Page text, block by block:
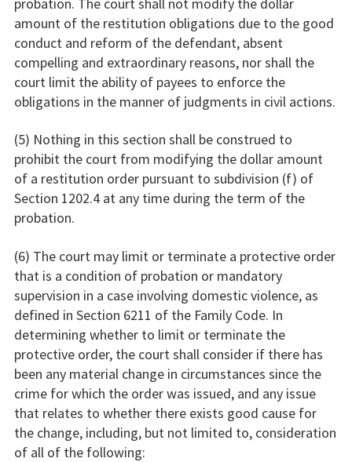
amount of the restitution obligations due to the good
conduct and reform of the defendant, absent
compelling and extraordinary reasons, nor shall the
court limit the ability of payees to enforce the
obligations in the manner of judgments in civil actions.
(5) Nothing in this section shall be construed to
prohibit the court from modifying the dollar amount
of a restitution order pursuant to subdivision (f) of
Section 1202.4 at any time during the term of the
probation.
(6) The court may limit or terminate a protective order
that is a condition of probation or mandatory
supervision in a case involving domestic violence, as
defined in Section 6211 of the Family Code. In
determining whether to limit or terminate the
protective order, the court shall consider if there has
been any material change in circumstances since the
crime for which the order was issued, and any issue
that relates to whether there exists good cause for
the change, including, but not limited to, consideration
of all of the following: